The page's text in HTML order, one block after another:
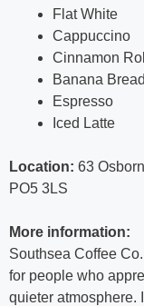
Flat White
Cappuccino
Cinnamon
Banana Bread
Espresso
Iced Latte
Location: 63
PO5 3LS
More information:
Southsea Coffee
for people who
quieter atmosphere.